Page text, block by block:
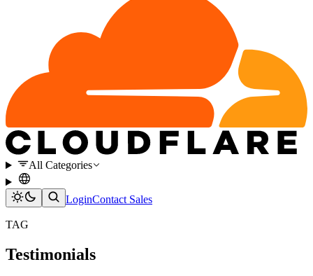
All Categories
LoginContact Sales
TAG
Testimonials